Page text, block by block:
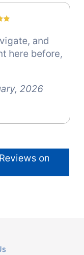
and
here before,
2026
on